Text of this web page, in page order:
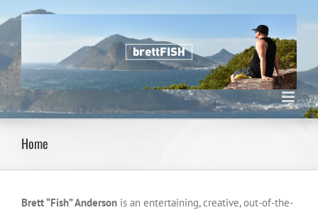
to
Home
Brett “Fish” Anderson is an entertaining, creative, out-of-the-